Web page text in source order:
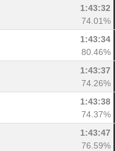
1:43:32
74.01%
1:43:34
80.46%
1:43:37
74.26%
1:43:38
74.37%
1:43:47
76.59%